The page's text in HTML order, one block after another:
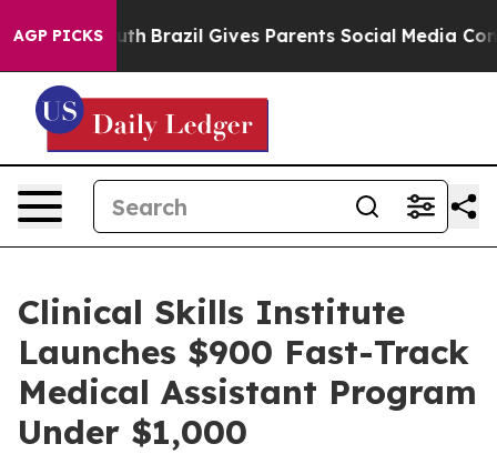
AGP PICKS
to Youth Brazil Gives Parents Social Media
Clinical Skills Institute
Launches $900 Fast-Track
Medical Assistant Program
Under $1,000